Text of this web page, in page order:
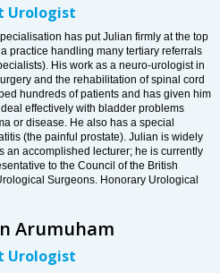
Urologist
has put Julian firmly at the top
practice handling many tertiary referrals
His work as a neuro-urologist in
and the rehabilitation of spinal cord
hundreds of patients and has given him
effectively with bladder problems
or disease. He also has a special
(the painful prostate). Julian is widely
an accomplished lecturer; he is currently
to the Council of the British
Surgeons. Honorary Urological
Arumuham
Urologist